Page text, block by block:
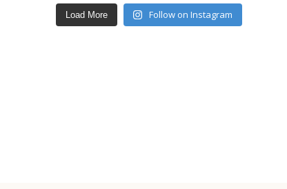
Load More Follow on Instagram